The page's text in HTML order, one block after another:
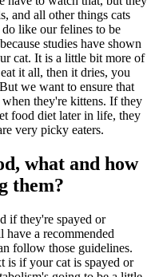
and all other things cats
like our felines to be
studies have shown
cat. It is a little bit more of
it all, then it dries, you
we want to ensure that
when they're kittens. If they
food diet later in life, they
very picky eaters.
what and how
them?
if they're spayed or
a recommended
follow those guidelines.
is if your cat is spayed or